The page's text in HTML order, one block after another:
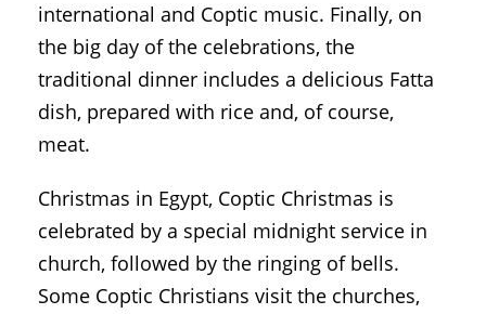
international and Coptic music. Finally, on
the big day of the celebrations, the
traditional dinner includes a delicious Fatta
dish, prepared with rice and, of course,
meat.
Christmas in Egypt, Coptic Christmas is
celebrated by a special midnight service in
church, followed by the ringing of bells.
Some Coptic Christians visit the churches,